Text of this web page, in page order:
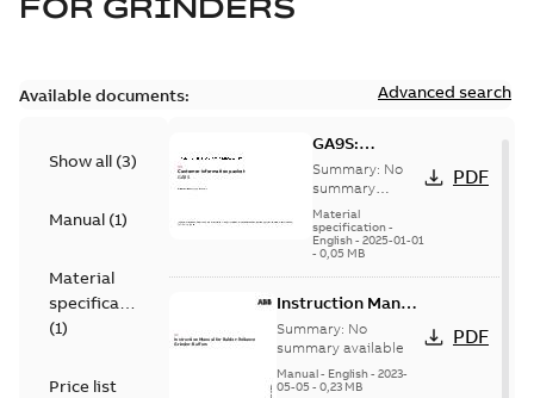
FOR GRINDERS
Available documents: Advanced search
Show all (3)
Manual (1)
Material
specification
(1)
Price list
GA9S:
Information
Packet
Summary: No
summary
available
Material
specification-
English- 2025-01-01
- 0,05 MB
PDF
Instruction Manual
for Baldor-
Reliance Grinder-
Buffers
Summary: No
summary available
Manual- English- 2023-
05-05- 0,23 MB
PDF